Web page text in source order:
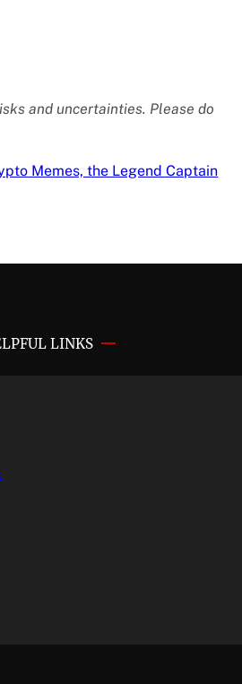
and uncertainties. Please do
Memes, the Legend Captain
LINKS